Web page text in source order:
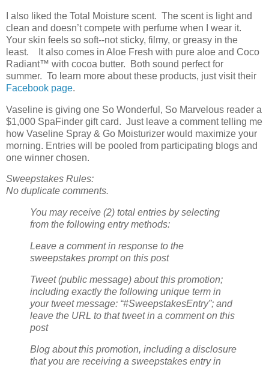
I also liked the Total Moisture scent. The scent is light and
clean and doesn’t compete with perfume when I wear it.
Your skin feels so soft--not sticky, filmy, or greasy in the
least. It also comes in Aloe Fresh with pure aloe and Coco
Radiant™ with cocoa butter. Both sound perfect for
summer. To learn more about these products, just visit their
Facebook page.
Vaseline is giving one So Wonderful, So Marvelous reader a
$1,000 SpaFinder gift card. Just leave a comment telling me
how Vaseline Spray & Go Moisturizer would maximize your
morning. Entries will be pooled from participating blogs and
one winner chosen.
Sweepstakes Rules:
No duplicate comments.
You may receive (2) total entries by selecting
from the following entry methods:
Leave a comment in response to the
sweepstakes prompt on this post
Tweet (public message) about this promotion;
including exactly the following unique term in
your tweet message: “#SweepstakesEntry”; and
leave the URL to that tweet in a comment on this
post
Blog about this promotion, including a disclosure
that you are receiving a sweepstakes entry in